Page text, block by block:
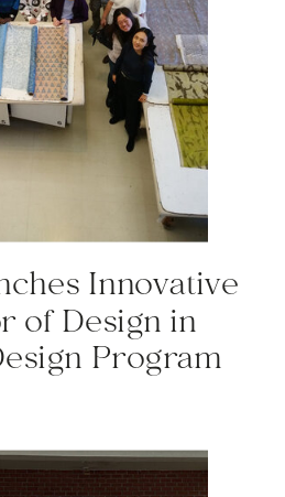
Innovative
of Design in
Program